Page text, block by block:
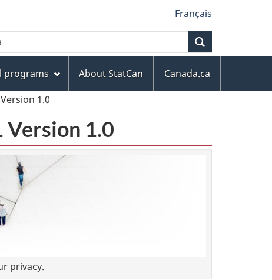
Français
programs About StatCan
Canada.ca
1.0
1.0
privacy.